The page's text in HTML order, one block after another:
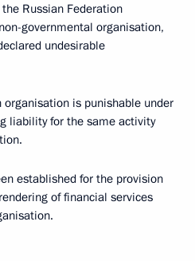
Russian Federation
governmental organisation,
undesirable
is punishable under
liability for the same activity
established for the provision
of financial services